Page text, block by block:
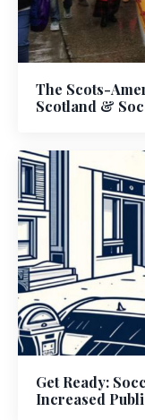
The Scots-
Scotland &
Get Ready:
Increased